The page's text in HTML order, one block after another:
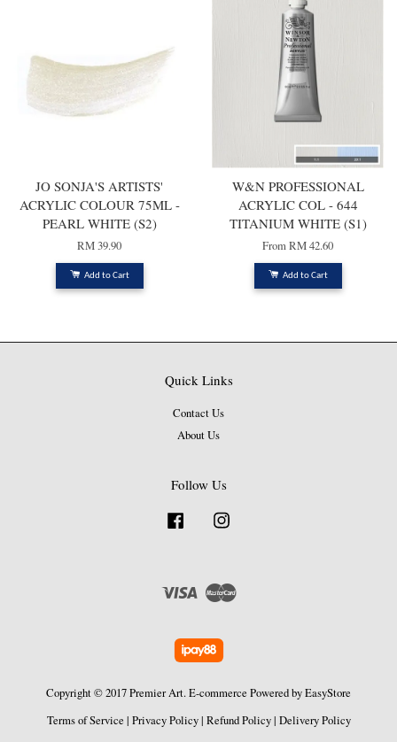
JO SONJA'S ARTISTS'
ACRYLIC COLOUR 75ML -
PEARL WHITE (S2)
RM 39.90
Add to Cart
W&N PROFESSIONAL
ACRYLIC COL - 644
TITANIUM WHITE (S1)
FromRM 42.60
Add to Cart
Quick Links
Contact Us
About Us
Follow Us
Facebook
Visa Master
Copyright © 2017 Premier Art. E-commerce Powered byEasyStore
Terms of Service | Privacy Policy| Refund Policy| Delivery Policy